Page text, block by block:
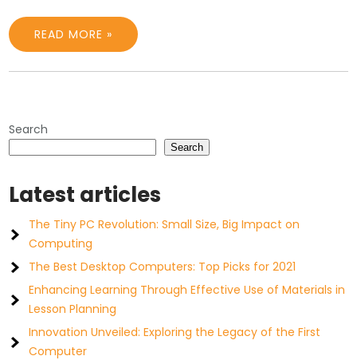
READ MORE »
Search
Search
Latest articles
The Tiny PC Revolution: Small Size, Big Impact on
Computing
The Best Desktop Computers: Top Picks for 2021
Enhancing Learning Through Effective Use of Materials in
Lesson Planning
Innovation Unveiled: Exploring the Legacy of the First
Computer